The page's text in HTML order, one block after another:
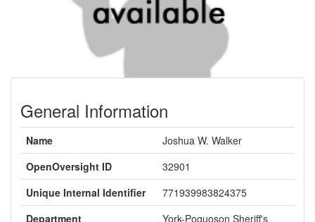
General Information
Name
Joshua W. Walker
OpenOversight ID
32901
Unique Internal Identifier
771939983824375
Department
York-Poquoson Sheriff's